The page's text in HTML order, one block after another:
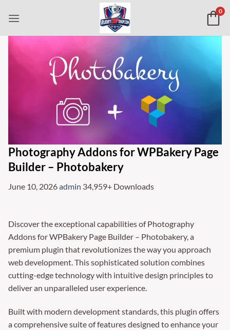
0
Photography Addons for WPBakery Page
Builder – Photobakery
June 10, 2026admin 34,959+ Downloads
Discover the exceptional capabilities of Photography
Addons for WPBakery Page Builder – Photobakery, a
premium plugin that revolutionizes the way you approach
web development. This sophisticated solution combines
cutting-edge technology with intuitive design principles to
deliver an unparalleled user experience.
Built with modern development standards, this plugin offers
a comprehensive suite of features designed to enhance your